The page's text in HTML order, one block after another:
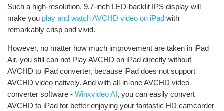
Such a high-resolution, 9.7-inch LED-backlit IPS display will
make you play and watch AVCHD video on iPad with
remarkably crisp and vivid.
However, no matter how much improvement are taken in iPad
Air, you still can not Play AVCHD on iPad directly without
AVCHD to iPad converter, because iPad does not support
AVCHD video natively. And with all-in-one AVCHD video
converter software - Winxvideo AI, you can easily convert
AVCHD to iPad for better enjoying your fantastic HD camcorder